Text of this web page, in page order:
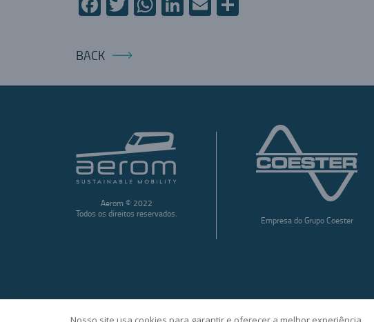
BACK
Aerom © 2022
Todos os direitos reservados.
Empresa do Grupo Coester